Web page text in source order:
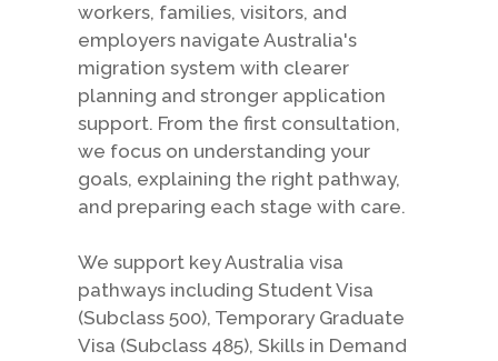
workers, families, visitors, and
employers navigate Australia's
migration system with clearer
planning and stronger application
support. From the first consultation,
we focus on understanding your
goals, explaining the right pathway,
and preparing each stage with care.
We support key Australia visa
pathways including Student Visa
(Subclass 500), Temporary Graduate
Visa (Subclass 485), Skills in Demand